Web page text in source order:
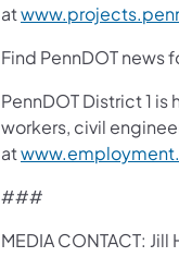
at
Find PennDOT news
PennDOT District 1
workers, civil
at
###
MEDIA CONTACT: